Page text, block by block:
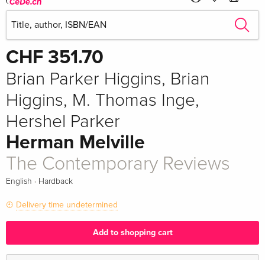
Write the first review! Share
CHF 351.70
Brian Parker Higgins, Brian
Higgins, M. Thomas Inge,
Hershel Parker
Herman Melville
The Contemporary Reviews
English · Hardback
Delivery time undetermined
Add to shopping cart